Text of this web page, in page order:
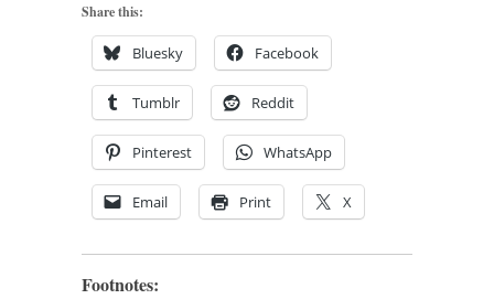
Share this:
Bluesky Facebook
Tumblr Reddit
Pinterest WhatsApp
Email Print X
Footnotes: